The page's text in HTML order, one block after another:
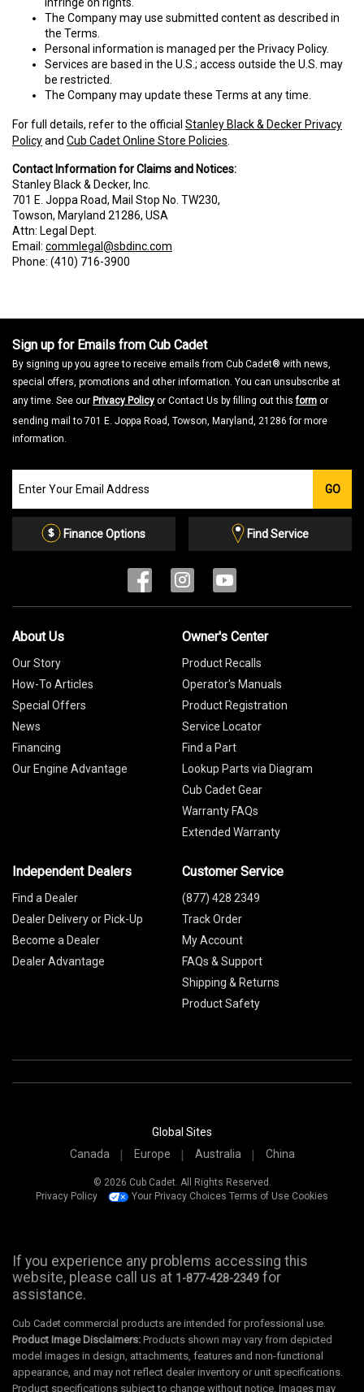
The Company may use submitted content as described in
the Terms.
Personal information is managed per the Privacy Policy.
Services are based in the U.S.; access outside the U.S. may
be restricted.
The Company may update these Terms at any time.
For full details, refer to the official Stanley Black & Decker Privacy
Policyand Cub Cadet Online Store Policies
Contact Information for Claims and Notices:
Stanley Black & Decker, Inc.
701 E. Joppa Road, Mail Stop No. TW230,
Towson, Maryland 21286, USA
Attn: Legal Dept.
Email: commlegal@sbdinc.com
Phone: (410) 716-3900
Sign up for Emails from Cub Cadet
By signing up you agree to receive emails from Cub Cadet® with news,
special offers, promotions and other information. You can unsubscribe at
any time. See our Privacy Policy or Contact Us by filling out thisform or
sending mail to 701 E. Joppa Road, Towson, Maryland, 21286 for more
information.
our
Email
GO
Finance Options Find Service
About Us
Our Story
How-To Articles
Special Offers
News
Financing
Our Engine Advantage
Owner's Center
Product Recalls
Operator's Manuals
Product Registration
Service Locator
Find a Part
Lookup Parts via Diagram
Cub Cadet Gear
Warranty FAQs
Extended Warranty
Independent Dealers
Find a Dealer
Dealer Delivery or Pick-Up
Become a Dealer
Dealer Advantage
Customer Service
(877) 428 2349
Track Order
My Account
FAQs & Support
Shipping & Returns
Product Safety
Global Sites
Canada
Europe Australia China
© 2026 Cub Cadet. All Rights Reserved.
Privacy Policy
Your Privacy Choices Terms of Use Cookies
If you experience any problems accessing this
website, please call us at 1-877-428-2349 for
assistance.
Cub Cadet commercial products are intended for professional use.
Product Image Disclaimers: Products shown may vary from depicted
model images in design, attachments, features and non-functional
appearance, and may not reflect dealer inventory or unit specifications.
Product specifications subject to change without notice. Images may